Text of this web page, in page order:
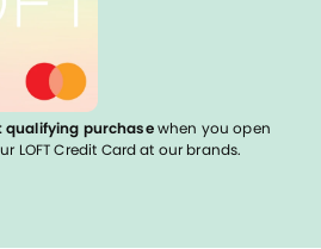
qualifying purchasewhen you open
LOFT Credit Card at our brands.